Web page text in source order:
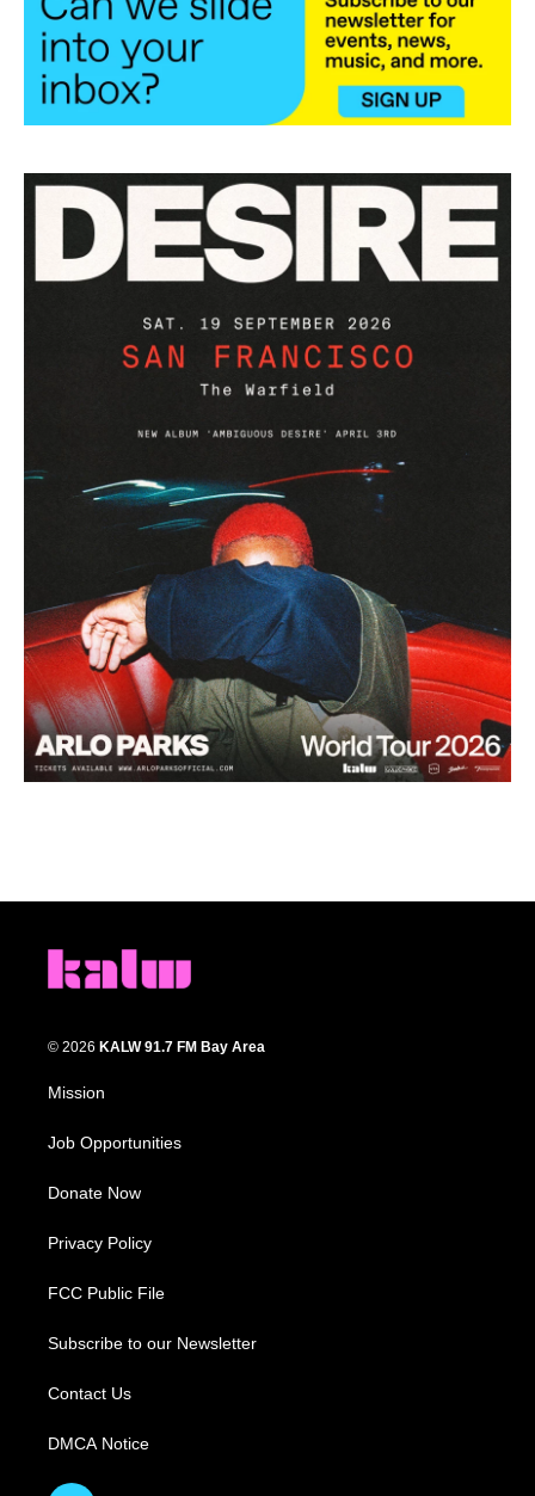
© 2026 KALW 91.7 FM Bay Area
Mission
Job Opportunities
Donate Now
Privacy Policy
FCC Public File
Subscribe to our Newsletter
Contact Us
DMCA Notice